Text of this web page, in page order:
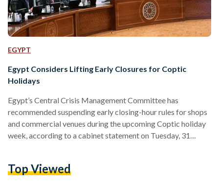
EGYPT
Egypt Considers Lifting Early Closures for Coptic
Holidays
Egypt’s Central Crisis Management Committee has
recommended suspending early closing-hour rules for shops
and commercial venues during the upcoming Coptic holiday
week, according to a cabinet statement on Tuesday, 31
be presented to the cabinet for final approval. If approved,
Top Viewed